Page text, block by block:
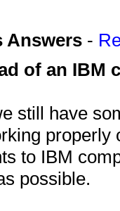
Answers -
of an IBM
still have
to IBM
possible.